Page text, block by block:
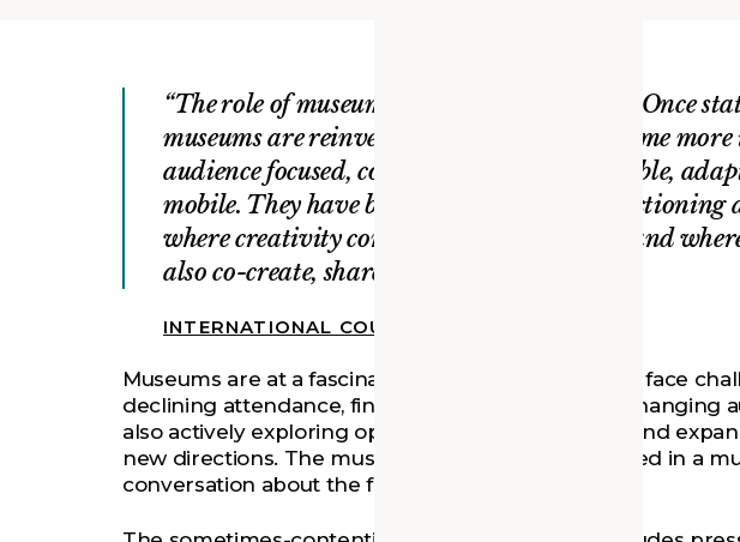
The role of museums in society is changing. Once
museums are reinventing themselves to become
audience focused, community oriented, flexible,
mobile. They have become cultural hubs functioning
where creativity combines with knowledge and
also co-create, share and interact.
INTERNATIONAL COUNCIL OF MUSEUMS
Museums are at a fascinating inflection point. They face
declining attendance, financial constraints, and a changing
also actively exploring opportunities to transform and
new directions. The museum community is engaged in a
conversation about the future of museums.